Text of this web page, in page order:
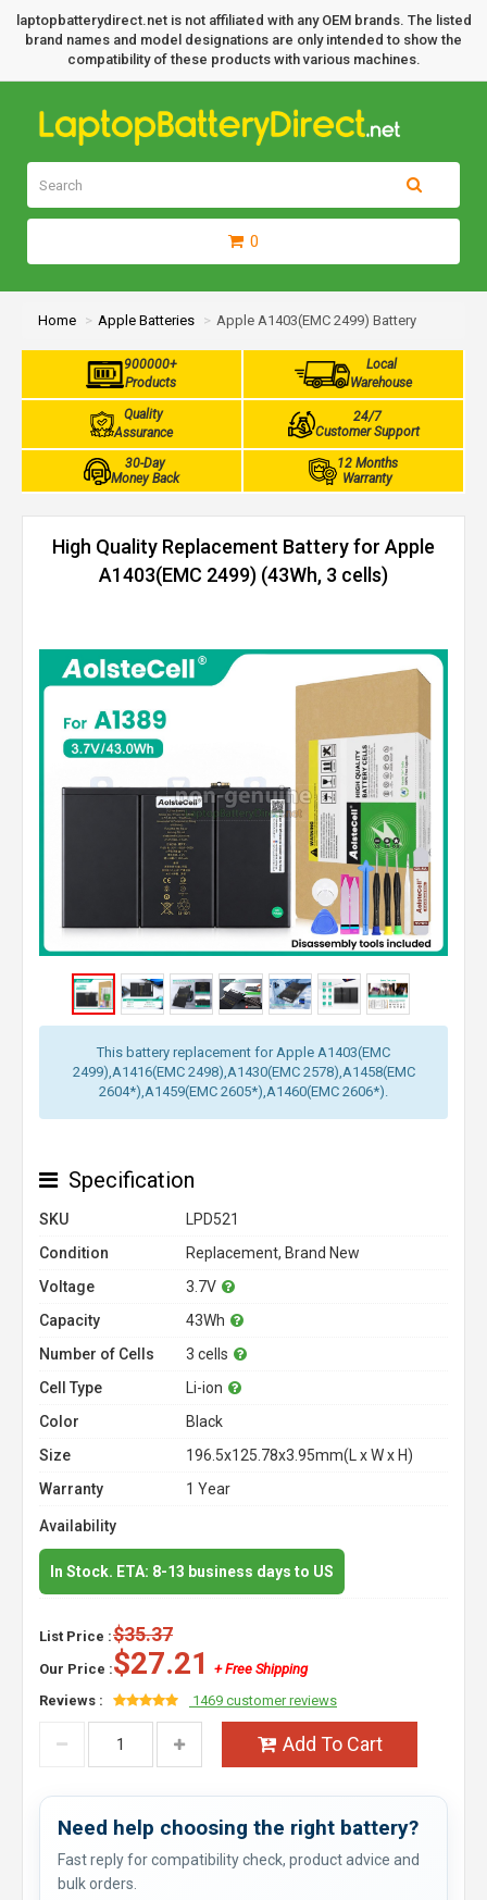
laptopbatterydirect.net is not affiliated with any OEM brands. The listed
brand names and model designations are only intended to show the
compatibility of these products with various machines.
0
Home Apple Batteries Apple A1403(EMC 2499) Battery
900000+
Products
Local
Warehouse
Quality
Assurance
24/7
Customer Support
30-Day
Money Back
12 Months
Warranty
High Quality Replacement Battery for Apple
A1403(EMC 2499) (43Wh, 3 cells)
This battery replacement for Apple A1403(EMC
2499),A1416(EMC 2498),A1430(EMC 2578),A1458(EMC
2604*),A1459(EMC 2605*),A1460(EMC 2606*).
Specification
SKU
LPD521
Condition
Replacement, Brand New
Voltage
3.7V
Capacity
43Wh
Number of Cells
3 cells
Cell Type
Li-ion
Color
Black
Size
196.5x125.78x3.95mm(L x W x H)
Warranty
1 Year
Availability
In Stock. ETA: 8-13 business days to US
List Price :$35.37
Our Price :$27.21
+ Free Shipping
Reviews :
1469 customer reviews
Add To Cart
Need help choosing the right battery?
Fast reply for compatibility check, product advice and
bulk orders.